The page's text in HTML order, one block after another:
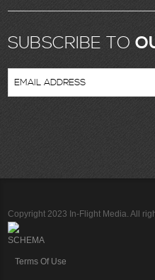
SUBSCRIBE TO
Copyright 2023 In-Flight Media. All
SCHEMA
Terms Of Use